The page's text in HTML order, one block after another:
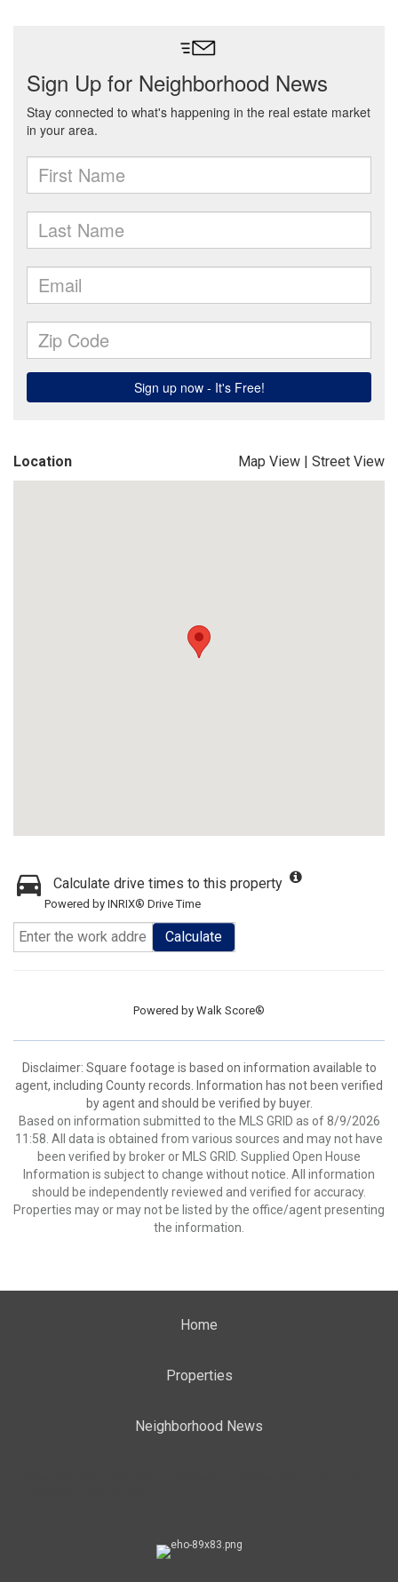
Location Map View | Street View
Calculate drive times to this property
Powered by INRIX® Drive Time
Calculate
Powered by Walk Score®
Disclaimer: Square footage is based on information available to
agent, including County records. Information has not been verified
by agent and should be verified by buyer.
Based on information submitted to the MLS GRID as of 8/9/2026
11:58. All data is obtained from various sources and may not have
been verified by broker or MLS GRID. Supplied Open House
Information is subject to change without notice. All information
should be independently reviewed and verified for accuracy.
Properties may or may not be listed by the office/agent presenting
the information.
Home
Properties
Neighborhood News